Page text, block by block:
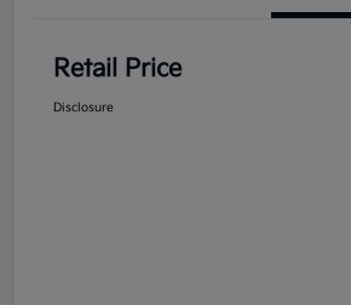
Retail Price
Disclosure